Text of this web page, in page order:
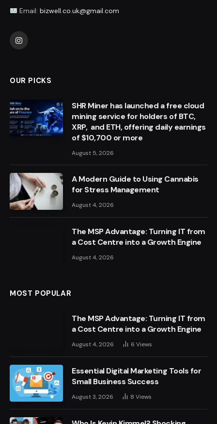
Email: bizwell.co.uk@gmail.com
Instagram
OUR PICKS
SHR Miner has launched a free cloud
mining service for holders of BTC,
XRP, and ETH, offering daily earnings
of $10,700 or more
August 5, 2026
A Modern Guide to Using Cannabis
for Stress Management
August 4, 2026
The MSP Advantage: Turning IT from
a Cost Centre into a Growth Engine
August 4, 2026
MOST POPULAR
The MSP Advantage: Turning IT from
a Cost Centre into a Growth Engine
August 4, 2026 6 Views
Essential Digital Marketing Tools for
Small Business Success
August 3, 2026 8 Views